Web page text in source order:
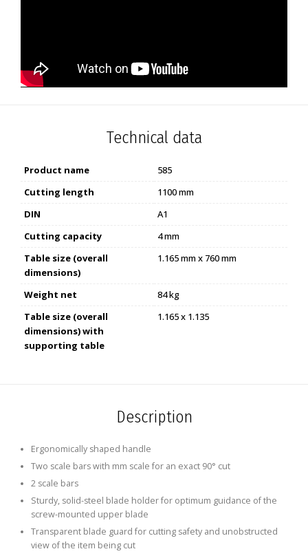
Technical data
Product name
585
Cutting length
1100 mm
DIN
A1
Cutting capacity
4 mm
Table size (overall
dimensions)
1.165 mm x 760 mm
Weight net
84 kg
Table size (overall
dimensions) with
supporting table
1.165 x 1.135
Description
Ergonomically shaped handle
Two scale bars with mm scale for an exact 90° cut
2 scale bars
Sturdy, solid-steel blade holder for optimum guidance of the
screw-mounted upper blade
Transparent blade guard for cutting safety and unobstructed
view of the item being cut